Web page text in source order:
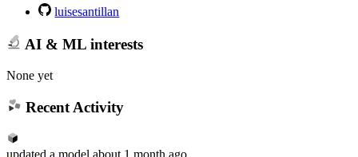
luisesantillan
AI & ML interests
None yet
Recent Activity
updated a model about 1 month ago